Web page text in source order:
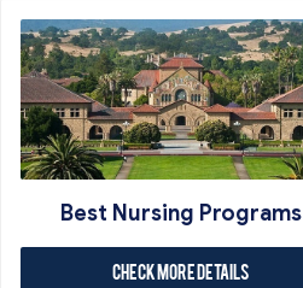
Best Nursing Programs
Check More Details